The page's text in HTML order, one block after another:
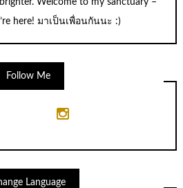
here! มาเป็นเพื่อนกันนะ :)
Follow Me
Language